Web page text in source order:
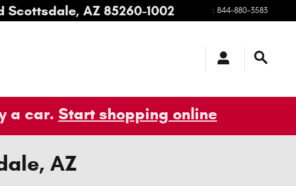
Scottsdale, AZ 85260-1002 : 844-880-3583
a car. Start shopping online
AZ